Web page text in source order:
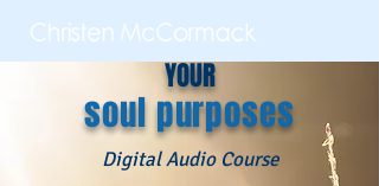
YOUR
soul purposes
Digital Audio Course